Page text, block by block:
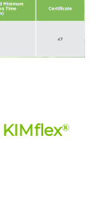
KIMflex®